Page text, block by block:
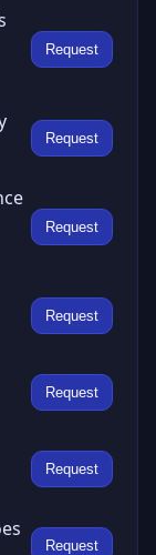
Request
Request
Request
Request
Request
Request
Request